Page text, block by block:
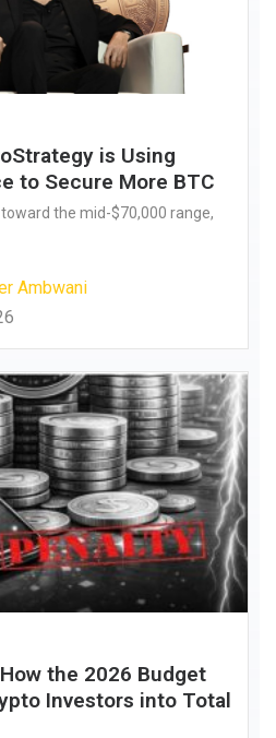
is Using
to Secure More BTC
the mid-$70,000 range,
Ambwani
the 2026 Budget
Investors into Total